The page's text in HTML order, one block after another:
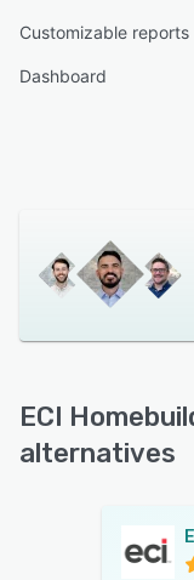
Customizable reports
Dashboard
ECI
alternatives